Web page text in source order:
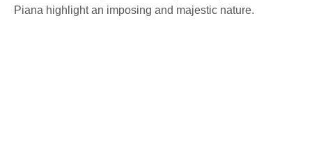
Piana highlight an imposing and majestic nature.